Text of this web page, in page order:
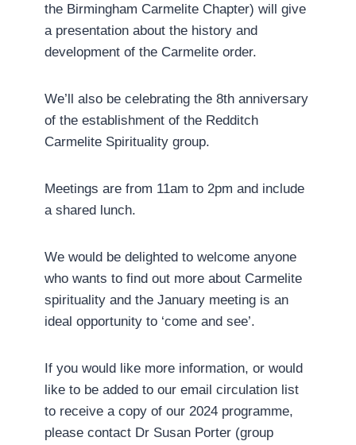
the Birmingham Carmelite Chapter) will give
a presentation about the history and
development of the Carmelite order.
We’ll also be celebrating the 8th anniversary
of the establishment of the Redditch
Carmelite Spirituality group.
Meetings are from 11am to 2pm and include
a shared lunch.
We would be delighted to welcome anyone
who wants to find out more about Carmelite
spirituality and the January meeting is an
ideal opportunity to ‘come and see’.
If you would like more information, or would
like to be added to our email circulation list
to receive a copy of our 2024 programme,
please contact Dr Susan Porter (group